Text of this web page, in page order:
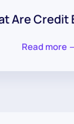
Are Credit
Read more